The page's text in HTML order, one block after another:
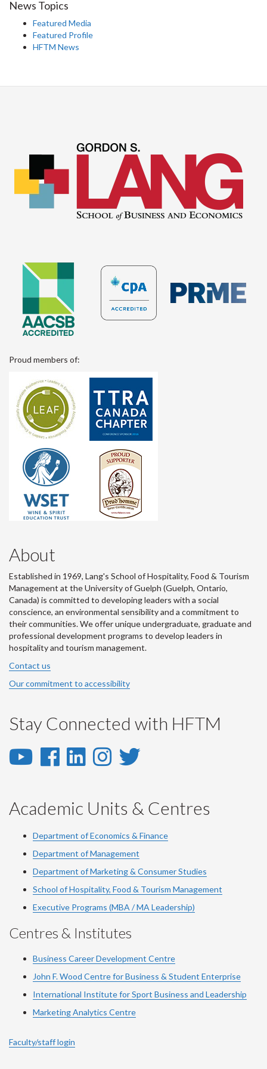
News Topics
Featured Media
Featured Profile
HFTM News
Proud members of:
About
Established in 1969, Lang's School of Hospitality, Food & Tourism
Management at the University of Guelph (Guelph, Ontario,
Canada) is committed to developing leaders with a social
conscience, an environmental sensibility and a commitment to
their communities. We offer unique undergraduate, graduate and
professional development programs to develop leaders in
hospitality and tourism management.
Contact us
Our commitment to accessibility
Stay Connected with HFTM
YouTube
YouTube
Facebook
Facebook
LinkedIn
LinkedIn
Instagram
Instagram
Twitter
Academic Units & Centres
Department of Economics & Finance
Department of Management
Department of Marketing & Consumer Studies
School of Hospitality, Food & Tourism Management
Executive Programs (MBA / MA Leadership)
Centres & Institutes
Business Career Development Centre
John F. Wood Centre for Business & Student Enterprise
International Institute forSport Business and Leadership
Marketing Analytics Centre
Faculty/staff login